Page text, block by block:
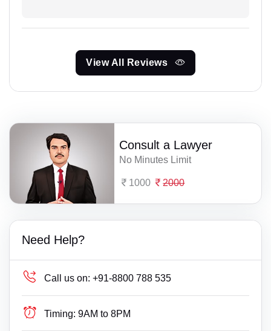
View All Reviews
Consult a Lawyer
No Minutes Limit
1000 2000
Need Help?
Call us on: +91-8800 788 535
Timing: 9AM to 8PM